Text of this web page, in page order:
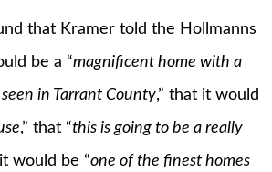
that Kramer told the Hollmanns
be a “magnificent home with a
in Tarrant County,” that it would
,” that “this is going to be a really
would be “one of the finest homes